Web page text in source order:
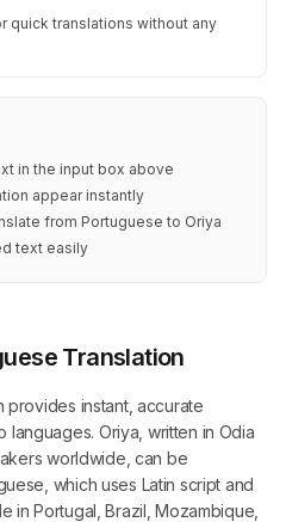
quick translations without any
in the input box above
appear instantly
from Portuguese to Oriya
text easily
Translation
provides instant, accurate
Oriya, written in Odia
worldwide, can be
which uses Latin script and
in Portugal, Brazil, Mozambique,